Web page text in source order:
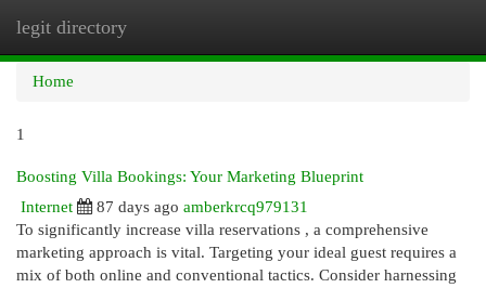
legit directory
Home
1
Boosting Villa Bookings: Your Marketing Blueprint
Internet
87 days ago amberkrcq979131
To significantly increase villa reservations , a comprehensive
marketing approach is vital. Targeting your ideal guest requires a
mix of both online and conventional tactics. Consider harnessing